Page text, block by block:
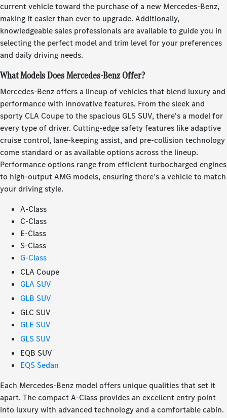
current vehicle toward the purchase of a new Mercedes-Benz,
making it easier than ever to upgrade. Additionally,
knowledgeable sales professionals are available to guide you in
selecting the perfect model and trim level for your preferences
and daily driving needs.
What Models Does Mercedes-Benz Offer?
Mercedes-Benz offers a lineup of vehicles that blend luxury and
performance with innovative features. From the sleek and
sporty CLA Coupe to the spacious GLS SUV, there's a model for
every type of driver. Cutting-edge safety features like adaptive
cruise control, lane-keeping assist, and pre-collision technology
come standard or as available options across the lineup.
Performance options range from efficient turbocharged engines
to high-output AMG models, ensuring there's a vehicle to match
your driving style.
A-Class
C-Class
E-Class
S-Class
G-Class
CLA Coupe
GLA SUV
GLB SUV
GLC SUV
GLE SUV
GLS SUV
EQB SUV
EQS Sedan
Each Mercedes-Benz model offers unique qualities that set it
apart. The compact A-Class provides an excellent entry point
into luxury with advanced technology and a comfortable cabin.